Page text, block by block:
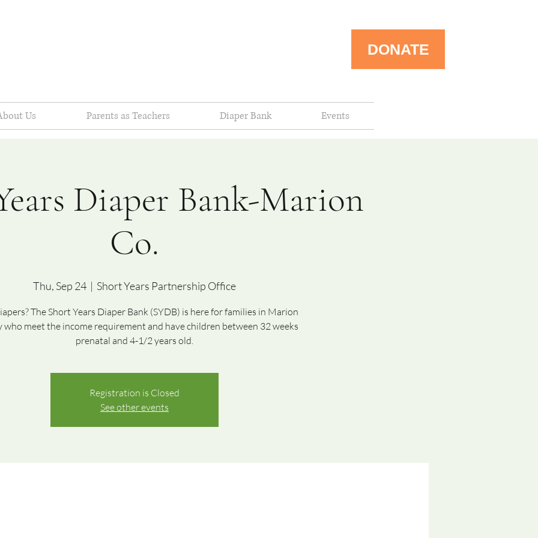
DONATE
Us Parents as Teachers Diaper Bank Events
Diaper Bank-Marion
Co.
Thu, Sep 24
  |
Short Years Partnership Office
The Short Years Diaper Bank (SYDB) is here for families in Marion
who meet the income requirement and have children between 32 weeks
prenatal and 4-1/2 years old.
Registration is Closed
See other events